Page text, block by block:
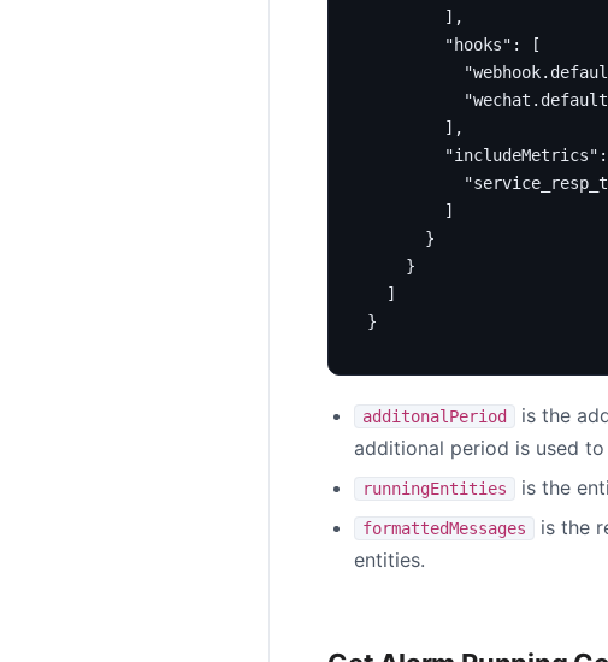
],
"hooks" :
[
],
"includeMetrics" :
]
}
}
]
}
additonalPeriod is the
additional period is used
runningEntities is the
formattedMessages
is the
entities.